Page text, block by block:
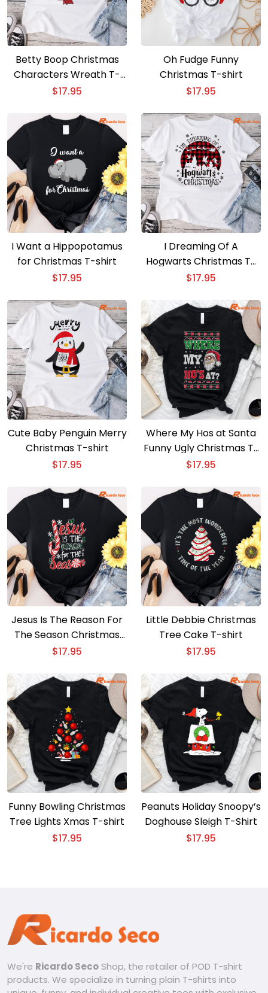
Betty Boop Christmas
Characters Wreath T-
shirt
$17.95
Oh Fudge Funny
Christmas T-shirt
$17.95
I Want a Hippopotamus
for Christmas T-shirt
$17.95
I Dreaming Of A
Hogwarts Christmas T-
shirt
$17.95
Cute Baby Penguin Merry
Christmas T-shirt
$17.95
Where My Hos at Santa
Funny Ugly Christmas T-
Shirt
$17.95
Jesus Is The Reason For
The Season Christmas
Shirt
$17.95
Little Debbie Christmas
Tree Cake T-shirt
$17.95
Funny Bowling Christmas
Tree Lights Xmas T-shirt
$17.95
Peanuts Holiday Snoopy’s
Doghouse Sleigh T-Shirt
$17.95
We're Ricardo Seco Shop, the retailer of POD T-shirt
products. We specialize in turning plain T-shirts into